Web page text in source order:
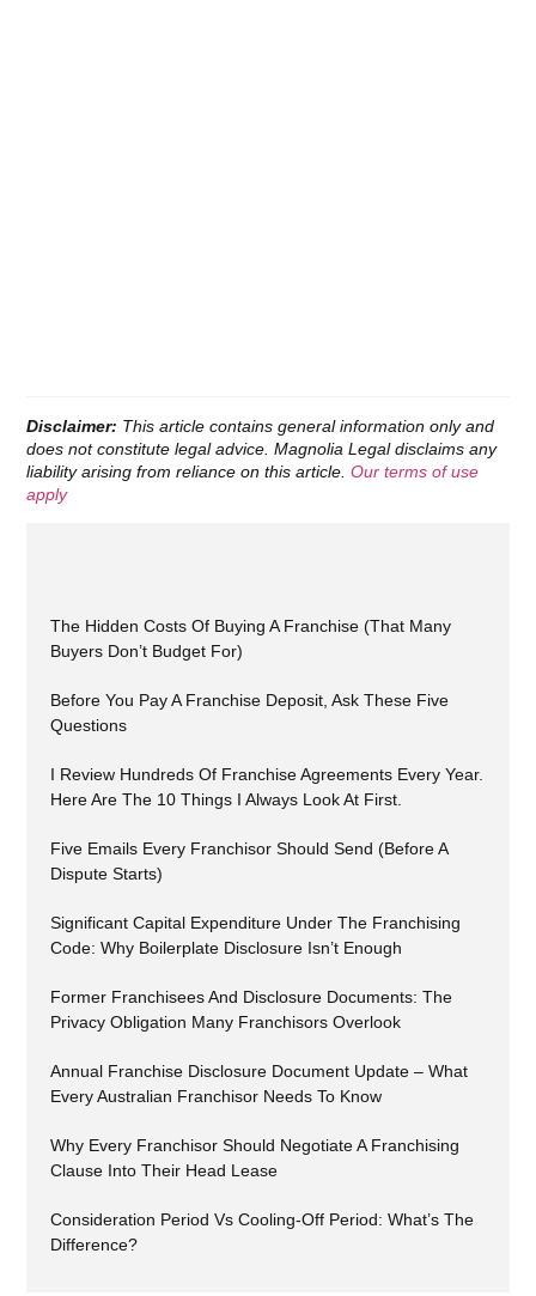
Disclaimer: This article contains general information only and
does not constitute legal advice. Magnolia Legal disclaims any
liability arising from reliance on this article.Our terms of use
apply
The Hidden Costs Of Buying A Franchise (That Many
Buyers Don’t Budget For)
Before You Pay A Franchise Deposit, Ask These Five
Questions
I Review Hundreds Of Franchise Agreements Every Year.
Here Are The 10 Things I Always Look At First.
Five Emails Every Franchisor Should Send (Before A
Dispute Starts)
Significant Capital Expenditure Under The Franchising
Code: Why Boilerplate Disclosure Isn’t Enough
Former Franchisees And Disclosure Documents: The
Privacy Obligation Many Franchisors Overlook
Annual Franchise Disclosure Document Update – What
Every Australian Franchisor Needs To Know
Why Every Franchisor Should Negotiate A Franchising
Clause Into Their Head Lease
Consideration Period Vs Cooling-Off Period: What’s The
Difference?